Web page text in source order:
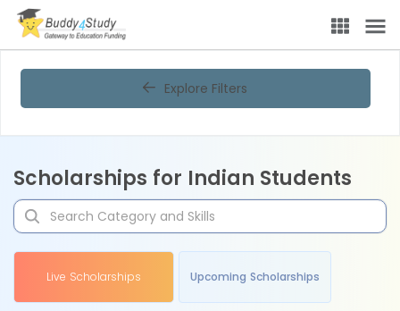
Explore Filters
Scholarships for Indian Students
Live Scholarships Upcoming Scholarships